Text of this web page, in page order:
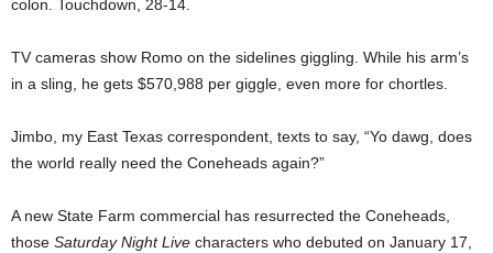
colon. Touchdown, 28-14.
TV cameras show Romo on the sidelines giggling. While his arm’s
in a sling, he gets $570,988 per giggle, even more for chortles.
Jimbo, my East Texas correspondent, texts to say, “Yo dawg, does
the world really need the Coneheads again?”
A new State Farm commercial has resurrected the Coneheads,
those Saturday Night Live characters who debuted on January 17,